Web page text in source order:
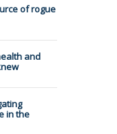
of rogue
and
in the